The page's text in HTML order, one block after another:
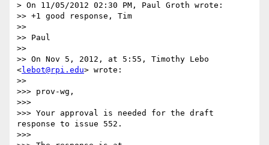
> On 11/05/2012 02:30 PM, Paul Groth wrote:
>> +1 good response, Tim
>>
>> Paul
>>
>> On Nov 5, 2012, at 5:55, Timothy Lebo
<lebot@rpi.edu> wrote:
>>
>>> prov-wg,
>>>
>>> Your approval is needed for the draft
response to issue 552.
>>>